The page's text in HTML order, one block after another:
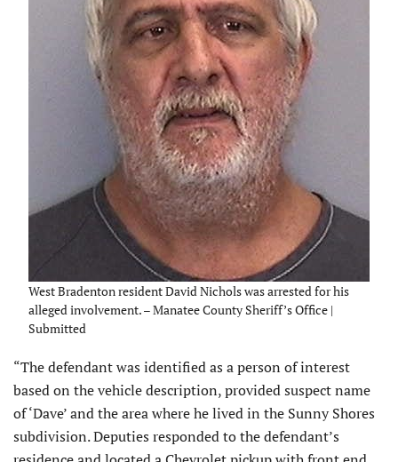
West Bradenton resident David Nichols was arrested for his
alleged involvement. – Manatee County Sheriff’s Office |
Submitted
“The defendant was identified as a person of interest
based on the vehicle description, provided suspect name
of ‘Dave’ and the area where he lived in the Sunny Shores
subdivision. Deputies responded to the defendant’s